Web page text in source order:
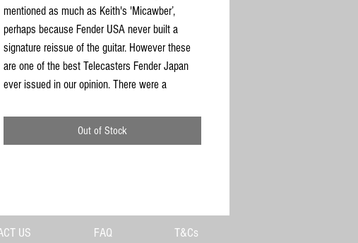
mentioned as much as Keith's 'Micawber’,
perhaps because Fender USA never built a
signature reissue of the guitar. However these
are one of the best Telecasters Fender Japan
ever issued in our opinion. There were a
hard to find, so when they appear on the market
black pickguard. It has the correct ‘F’ stamped
neckplate. The neck is dead straight, truss rod
Out of Stock
US FAQ T&Cs